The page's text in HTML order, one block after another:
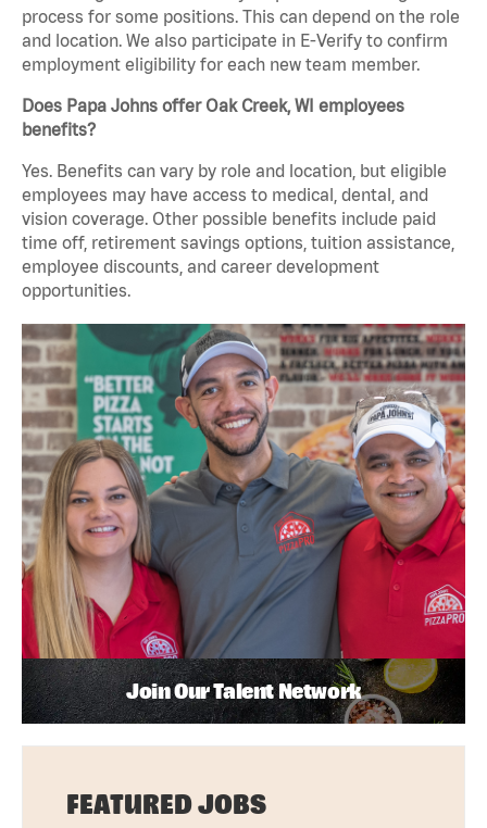
process for some positions. This can depend on the role
and location. We also participate in E-Verify to confirm
employment eligibility for each new team member.
Does Papa Johns offer Oak Creek, WI employees
benefits?
Yes. Benefits can vary by role and location, but eligible
employees may have access to medical, dental, and
vision coverage. Other possible benefits include paid
time off, retirement savings options, tuition assistance,
employee discounts, and career development
opportunities.
Join Our Talent Network
FEATURED JOBS